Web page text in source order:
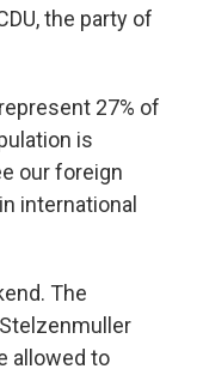
the party of
27% of
is
our foreign
international
The
allowed to